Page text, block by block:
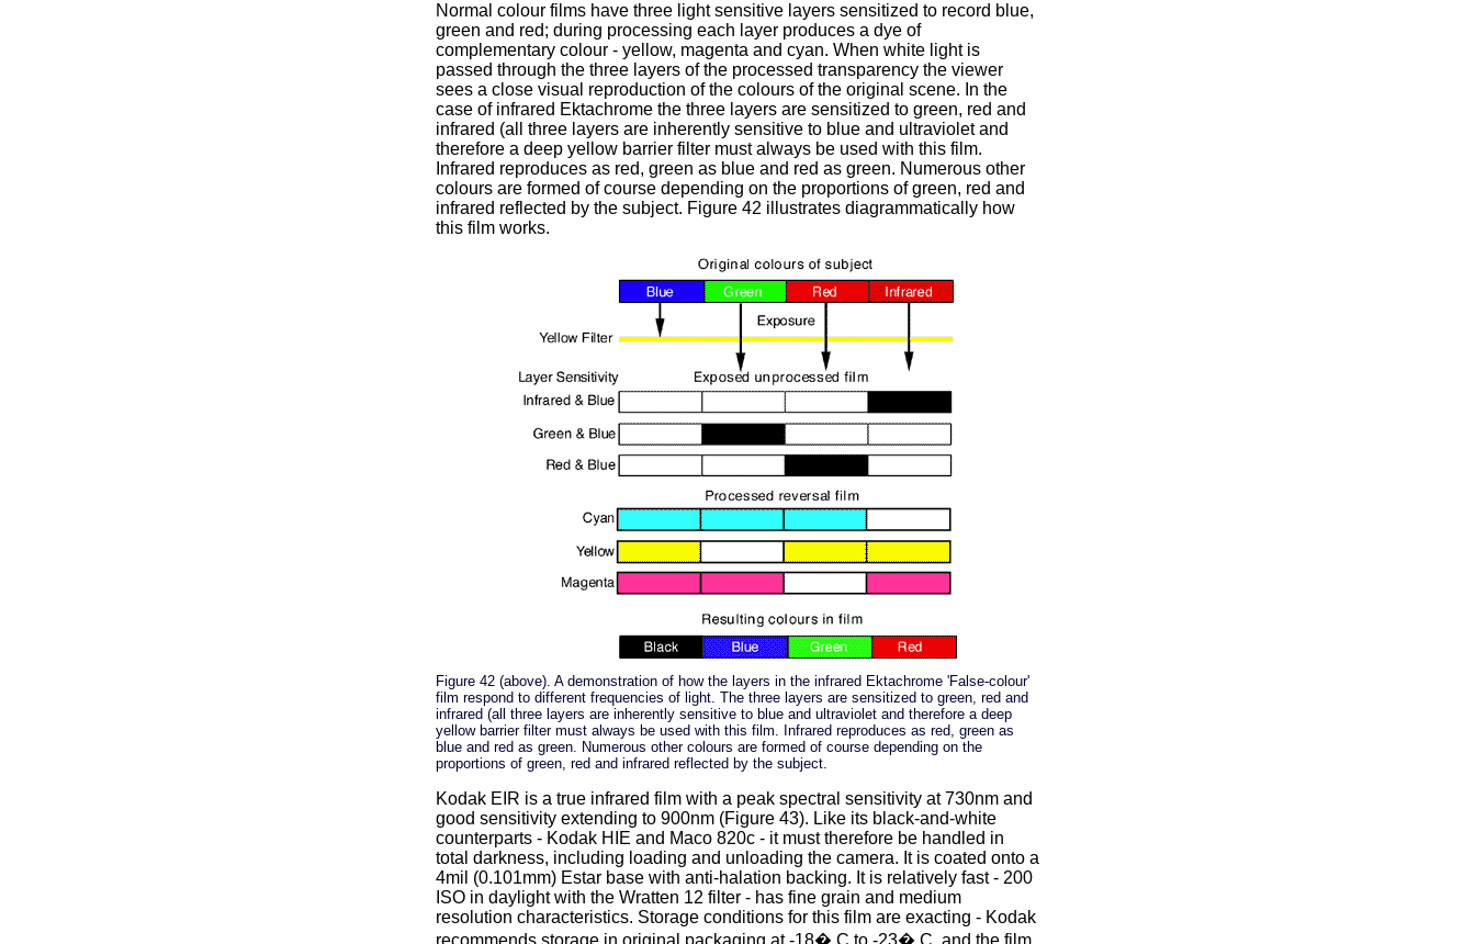
Normal colour films have three light sensitive layers sensitized to record blue,
green and red; during processing each layer produces a dye of
complementary colour - yellow, magenta and cyan. When white light is
passed through the three layers of the processed transparency the viewer
sees a close visual reproduction of the colours of the original scene. In the
case of infrared Ektachrome the three layers are sensitized to green, red and
infrared (all three layers are inherently sensitive to blue and ultraviolet and
therefore a deep yellow barrier filter must always be used with this film.
Infrared reproduces as red, green as blue and red as green. Numerous other
colours are formed of course depending on the proportions of green, red and
infrared reflected by the subject. Figure 42 illustrates diagrammatically how
this film works.
Figure 42 (above). A demonstration of how the layers in the infrared Ektachrome 'False-colour'
film respond to different frequencies of light. The three layers are sensitized to green, red and
infrared (all three layers are inherently sensitive to blue and ultraviolet and therefore a deep
yellow barrier filter must always be used with this film. Infrared reproduces as red, green as
blue and red as green. Numerous other colours are formed of course depending on the
proportions of green, red and infrared reflected by the subject.
Kodak EIR is a true infrared film with a peak spectral sensitivity at 730nm and
good sensitivity extending to 900nm (Figure 43). Like its black-and-white
counterparts - Kodak HIE and Maco 820c - it must therefore be handled in
total darkness, including loading and unloading the camera. It is coated onto a
4mil (0.101mm) Estar base with anti-halation backing. It is relatively fast - 200
ISO in daylight with the Wratten 12 filter - has fine grain and medium
resolution characteristics. Storage conditions for this film are exacting - Kodak
recommends storage in original packaging at -18� C to -23� C, and the film